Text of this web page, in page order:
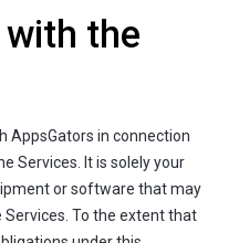
the
AppsGators in connection
Services. It is solely your
or software that may
To the extent that